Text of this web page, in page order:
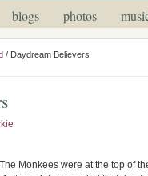
blogs photos
/ Daydream Believers
Monkees were at the top of